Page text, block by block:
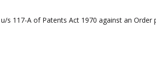
s 117-A of Patents Act 1970 against an Order